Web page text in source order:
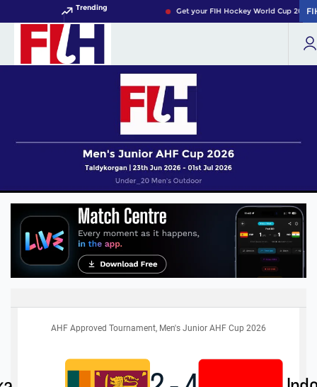
Trending Get your FIH Hockey World Cup 2026